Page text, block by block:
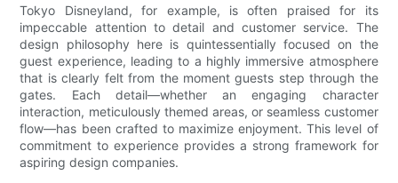
Tokyo Disneyland, for example, is often praised for its
impeccable attention to detail and customer service. The
design philosophy here is quintessentially focused on the
guest experience, leading to a highly immersive atmosphere
that is clearly felt from the moment guests step through the
gates. Each detail—whether an engaging character
interaction, meticulously themed areas, or seamless customer
flow—has been crafted to maximize enjoyment. This level of
commitment to experience provides a strong framework for
aspiring design companies.